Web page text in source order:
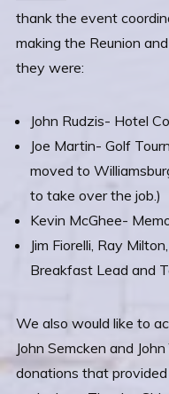
thank the event
making the Reunion
they were:
John Rudzis- Hotel
Joe Martin- Golf
moved to
to take over the job.)
Kevin McGhee-
Jim Fiorelli, Ray
Breakfast Lead and
We also would like to
John Semcken and
donations that